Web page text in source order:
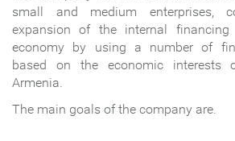
small and medium enterprises,
expansion of the internal
economy by using a number of
based on the economic interests
Armenia.
The main goals of the company are.